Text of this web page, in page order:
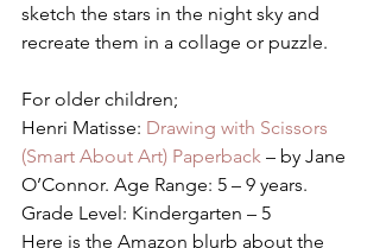
sketch the stars in the night sky and
recreate them in a collage or puzzle.
For older children;
Henri Matisse: Drawing with Scissors
(Smart About Art) Paperback – by Jane
O’Connor. Age Range: 5 – 9 years.
Grade Level: Kindergarten – 5
Here is the Amazon blurb about the